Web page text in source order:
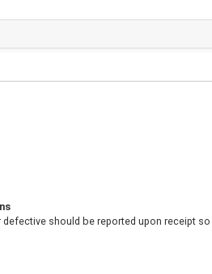
should be reported upon receipt